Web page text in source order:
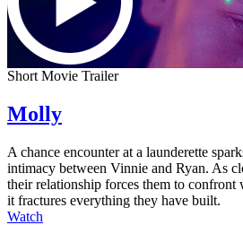
Short Movie Trailer
Molly
A chance encounter at a launderette
intimacy between Vinnie and Ryan. As
their relationship forces them to confront
it fractures everything they have built.
Watch